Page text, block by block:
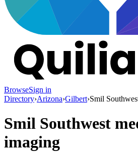
BrowseSign in
Directory›Arizona›Gilbert›Smil
Smil Southwest
imaging